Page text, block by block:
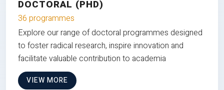
DOCTORAL (PHD)
36 programmes
Explore our range of doctoral programmes designed
to foster radical research, inspire innovation and
facilitate valuable contribution to academia
VIEW MORE